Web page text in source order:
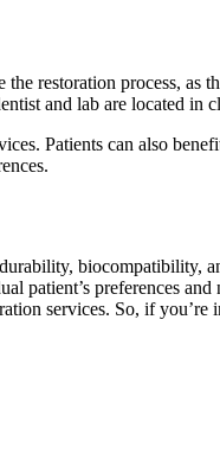
restoration process, as
and lab are located in
Patients can also
biocompatibility,
patient’s preferences
services. So, if you’re